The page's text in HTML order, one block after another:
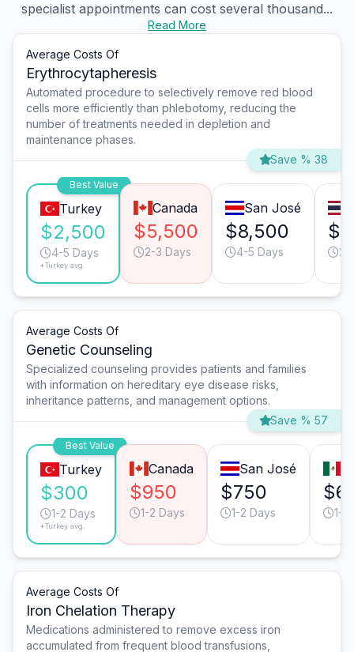
specialist appointments can cost several thousand...
Read More
Average Costs Of
Erythrocytapheresis
Automated procedure to selectively remove red blood
cells more efficiently than phlebotomy, reducing the
number of treatments needed in depletion and
maintenance phases.
Save % 38
Best Value
Turkey
$2,500
4-5 Days
*Turkey avg.
Canada
$5,500
2-3 Days
San José
$8,500
4-5 Days 2-
Average Costs Of
Genetic Counseling
Specialized counseling provides patients and families
with information on hereditary eye disease risks,
inheritance patterns, and management options.
Save % 57
Best Value
Turkey
$300
1-2 Days
*Turkey avg.
Canada
$950
1-2 Days
San José
$750
1-2 Days 1-2
Average Costs Of
Iron Chelation Therapy
Medications administered to remove excess iron
accumulated from frequent blood transfusions,